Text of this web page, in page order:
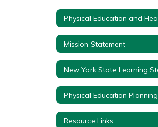
Mission Statement
Physical Education Planning
Resource Links